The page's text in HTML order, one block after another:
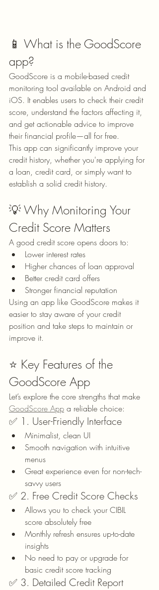
📱 What is the GoodScore
app?
GoodScore is a mobile-based credit
monitoring tool available on Android and
iOS. It enables users to check their credit
score, understand the factors affecting it,
and get actionable advice to improve
their financial profile—all for free.
This app can significantly improve your
credit history, whether you're applying for
a loan, credit card, or simply want to
establish a solid credit history.
💡 Why Monitoring Your
Credit Score Matters
A good credit score opens doors to:
Lower interest rates
Higher chances of loan approval
Better credit card offers
Stronger financial reputation
Using an app like GoodScore makes it
easier to stay aware of your credit
position and take steps to maintain or
improve it.
⭐ Key Features of the
GoodScore App
Let’s explore the core strengths that make
GoodScore App a reliable choice:
✅ 1. User-Friendly Interface
Minimalist, clean UI
Smooth navigation with intuitive
menus
Great experience even for non-tech-
savvy users
✅ 2. Free Credit Score Checks
Allows you to check your CIBIL
score absolutely free
Monthly refresh ensures up-to-date
insights
No need to pay or upgrade for
basic credit score tracking
✅ 3. Detailed Credit Report